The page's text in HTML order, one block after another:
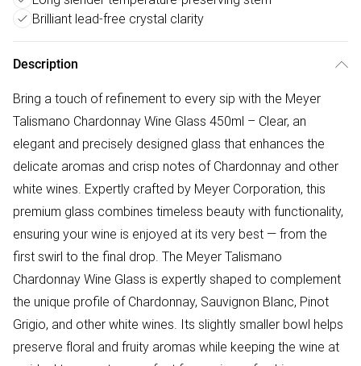
Brilliant lead-free crystal clarity
Description
Bring a touch of refinement to every sip with the Meyer
Talismano Chardonnay Wine Glass 450ml – Clear, an
elegant and precisely designed glass that enhances the
delicate aromas and crisp notes of Chardonnay and other
white wines. Expertly crafted by Meyer Corporation, this
premium glass combines timeless beauty with functionality,
ensuring your wine is enjoyed at its very best — from the
first swirl to the final drop. The Meyer Talismano
Chardonnay Wine Glass is expertly shaped to complement
the unique profile of Chardonnay, Sauvignon Blanc, Pinot
Grigio, and other white wines. Its slightly smaller bowl helps
preserve floral and fruity aromas while keeping the wine at